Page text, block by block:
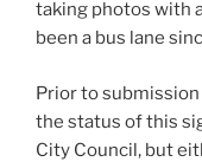
taking photos with
been a bus lane
Prior to submission
the status of this
City Council, but